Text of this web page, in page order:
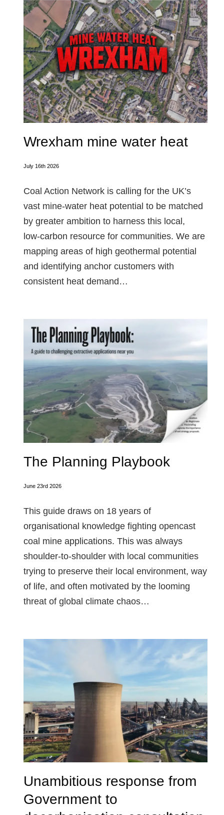
Wrexham mine water heat
July 16th 2026
Coal Action Network is calling for the UK’s
vast mine‑water heat potential to be matched
by greater ambition to harness this local,
low‑carbon resource for communities. We are
mapping areas of high geothermal potential
and identifying anchor customers with
consistent heat demand…
The Planning Playbook
June 23rd 2026
This guide draws on 18 years of
organisational knowledge fighting opencast
coal mine applications. This was always
shoulder-to-shoulder with local communities
trying to preserve their local environment, way
of life, and often motivated by the looming
threat of global climate chaos…
Unambitious response from
Government to